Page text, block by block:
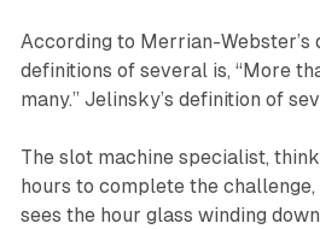
According to Merrian-Webster’s
definitions of several is, “More
many.” Jelinsky’s definition of
The slot machine specialist,
hours to complete the
sees the hour glass winding